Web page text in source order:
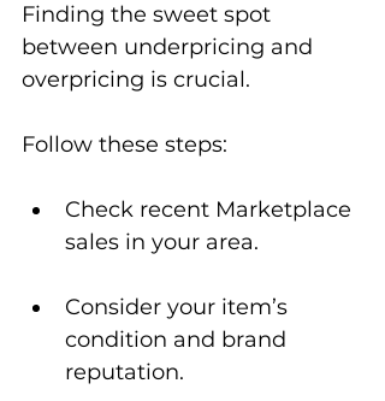
Finding the sweet spot
between underpricing and
overpricing is crucial.
Follow these steps:
Check recent Marketplace
sales in your area.
Consider your item’s
condition and brand
reputation.